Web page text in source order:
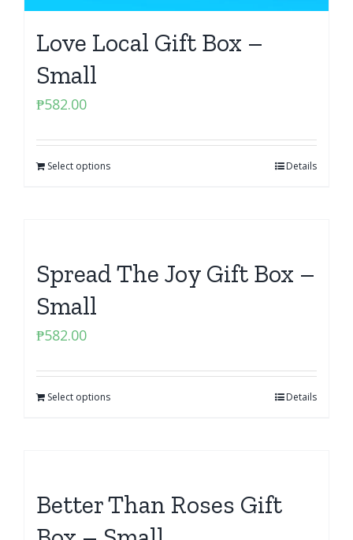
Love Local Gift Box –
Small
₱582.00
Select options Details
Spread The Joy Gift Box –
Small
₱582.00
Select options Details
Better Than Roses Gift